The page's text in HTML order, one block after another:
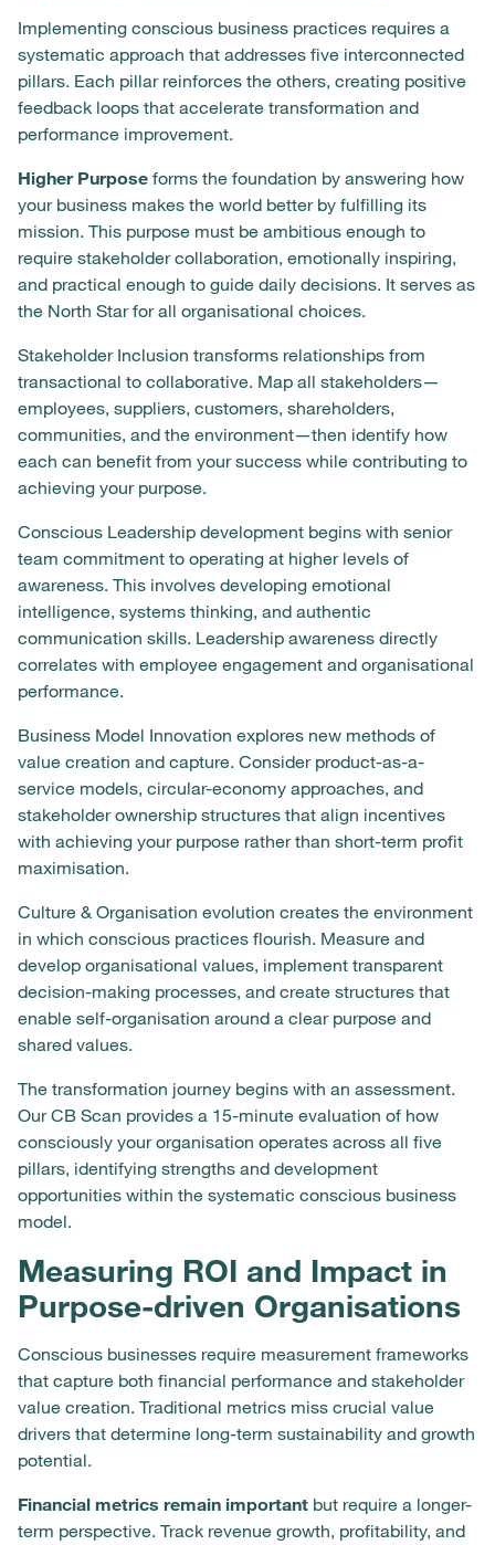
Implementing conscious business practices requires a
systematic approach that addresses five interconnected
pillars. Each pillar reinforces the others, creating positive
feedback loops that accelerate transformation and
performance improvement.
Higher Purpose forms the foundation by answering how
your business makes the world better by fulfilling its
mission. This purpose must be ambitious enough to
require stakeholder collaboration, emotionally inspiring,
and practical enough to guide daily decisions. It serves as
the North Star for all organisational choices.
Stakeholder Inclusion transforms relationships from
transactional to collaborative. Map all stakeholders—
employees, suppliers, customers, shareholders,
communities, and the environment—then identify how
each can benefit from your success while contributing to
achieving your purpose.
Conscious Leadership development begins with senior
team commitment to operating at higher levels of
awareness. This involves developing emotional
intelligence, systems thinking, and authentic
communication skills. Leadership awareness directly
correlates with employee engagement and organisational
performance.
Business Model Innovation explores new methods of
value creation and capture. Consider product-as-a-
service models, circular-economy approaches, and
stakeholder ownership structures that align incentives
with achieving your purpose rather than short-term profit
maximisation.
Culture & Organisation evolution creates the environment
in which conscious practices flourish. Measure and
develop organisational values, implement transparent
decision-making processes, and create structures that
enable self-organisation around a clear purpose and
shared values.
The transformation journey begins with an assessment.
Our CB Scan provides a 15-minute evaluation of how
consciously your organisation operates across all five
pillars, identifying strengths and development
opportunities within the systematic conscious business
model.
Measuring ROI and Impact in
Purpose-driven Organisations
Conscious businesses require measurement frameworks
that capture both financial performance and stakeholder
value creation. Traditional metrics miss crucial value
drivers that determine long-term sustainability and growth
potential.
Financial metrics remain important but require a longer-
term perspective. Track revenue growth, profitability, and